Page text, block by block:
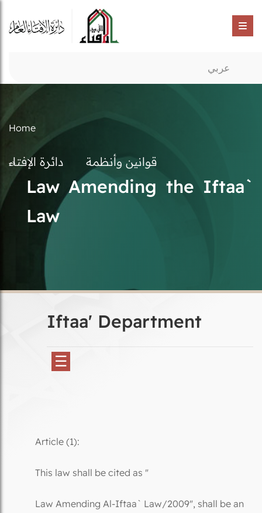
عربي
Home
دائرة الإفتاء قوانين وأنظمة
Law Amending the Iftaa`
Law
Iftaa' Department
☰
Article (1):
This law shall be cited as "
Law Amending Al-Iftaa` Law/2009", shall be an